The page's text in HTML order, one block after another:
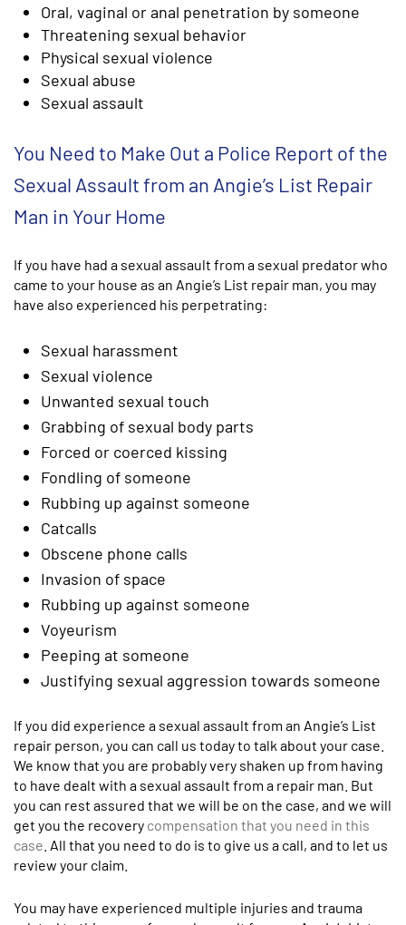
Oral, vaginal or anal penetration by someone
Threatening sexual behavior
Physical sexual violence
Sexual abuse
Sexual assault
You Need to Make Out a Police Report of the
Sexual Assault from an Angie’s List Repair
Man in Your Home
If you have had a sexual assault from a sexual predator who
came to your house as an Angie’s List repair man, you may
have also experienced his perpetrating:
Sexual harassment
Sexual violence
Unwanted sexual touch
Grabbing of sexual body parts
Forced or coerced kissing
Fondling of someone
Rubbing up against someone
Catcalls
Obscene phone calls
Invasion of space
Rubbing up against someone
Voyeurism
Peeping at someone
Justifying sexual aggression towards someone
If you did experience a sexual assault from an Angie’s List
repair person, you can call us today to talk about your case.
We know that you are probably very shaken up from having
to have dealt with a sexual assault from a repair man. But
you can rest assured that we will be on the case, and we will
get you the recovery compensation that you need in this
case . All that you need to do is to give us a call, and to let us
review your claim.
You may have experienced multiple injuries and trauma